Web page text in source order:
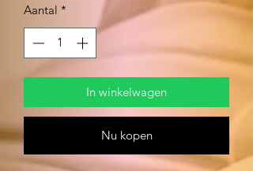
Aantal *
In winkelwagen
Nu kopen